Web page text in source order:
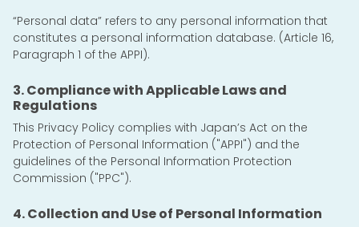
“Personal data” refers to any personal information that
constitutes a personal information database. (Article 16,
Paragraph 1 of the APPI).
3. Compliance with Applicable Laws and
Regulations
This Privacy Policy complies with Japan’s Act on the
Protection of Personal Information ("APPI") and the
guidelines of the Personal Information Protection
Commission ("PPC").
4. Collection and Use of Personal Information